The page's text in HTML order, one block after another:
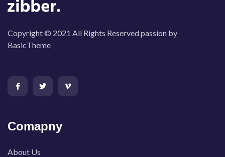
Copyright © 2021 All Rights Reserved passion by
BasicTheme
Comapny
About Us